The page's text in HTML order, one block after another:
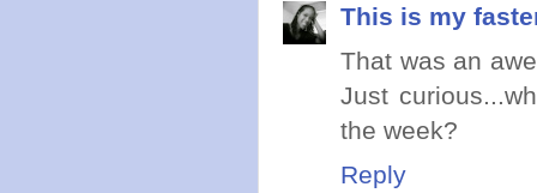
This is my
That was an
Just
the week?
Reply